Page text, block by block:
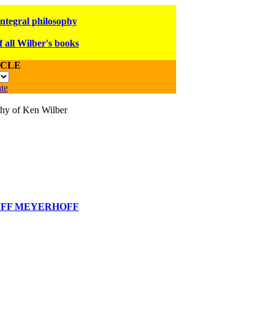
philosophy
all Wilber's books
of Ken Wilber
MEYERHOFF